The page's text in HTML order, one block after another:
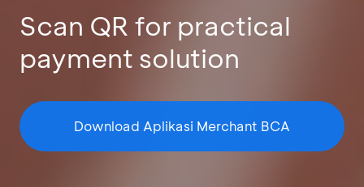
Scan QR for practical
payment solution
Download Aplikasi Merchant BCA